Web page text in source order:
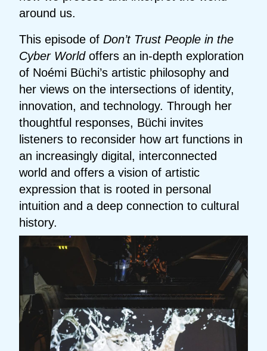
around us.
This episode of Don’t Trust People in the
Cyber Worldoffers an in-depth exploration
of Noémi Büchi’s artistic philosophy and
her views on the intersections of identity,
innovation, and technology. Through her
thoughtful responses, Büchi invites
listeners to reconsider how art functions in
an increasingly digital, interconnected
world and offers a vision of artistic
expression that is rooted in personal
intuition and a deep connection to cultural
history.